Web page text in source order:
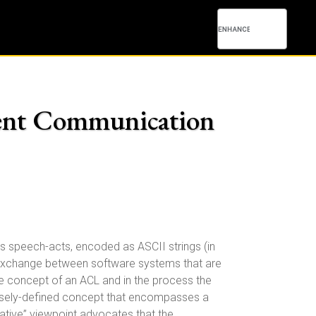
Communication
speech-acts, encoded as ASCII strings (in
between software systems that are
of an ACL and in the process the
defined concept that encompasses a